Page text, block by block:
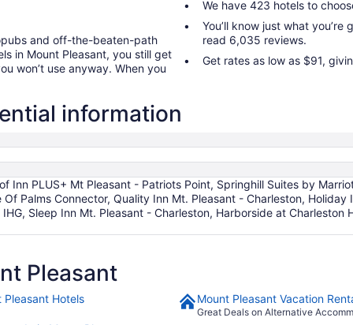
and off-the-beaten-path
in Mount Pleasant, you still get
won’t use anyway. When you
We have 423 hotels to
You’ll know just what
read 6,035 reviews.
Get rates as low as $91,
information
Inn PLUS+ Mt Pleasant - Patriots Point, Springhill Suites by
Palms Connector, Quality Inn Mt. Pleasant - Charleston,
Sleep Inn Mt. Pleasant - Charleston, Harborside at
Pleasant
Pleasant Hotels Mount Pleasant Vacation
Great Deals on Alternative